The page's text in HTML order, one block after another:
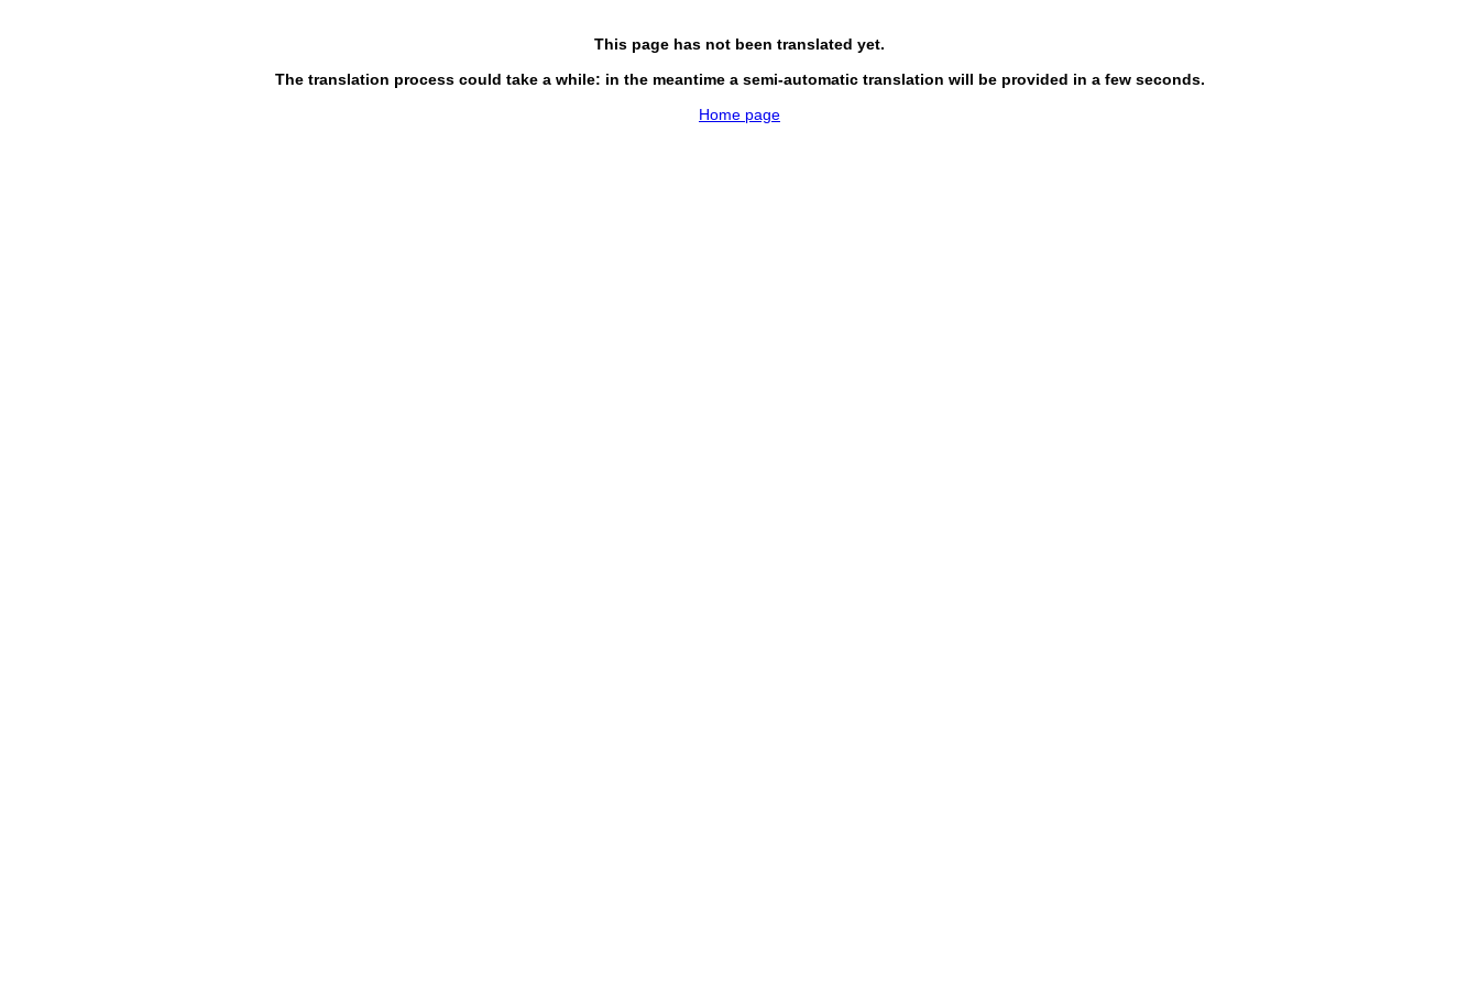
This page has not been translated yet.
The translation process could take a while: in the meantime a semi-automatic translation will be provided in a few seconds.
Home page